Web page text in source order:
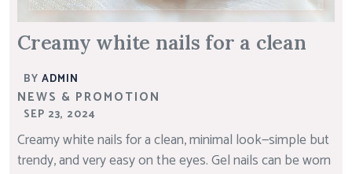
Creamy white nails for a clean
BY ADMIN
NEWS & PROMOTION
SEP 23, 2024
Creamy white nails for a clean, minimal look—simple but
trendy, and very easy on the eyes. Gel nails can be worn